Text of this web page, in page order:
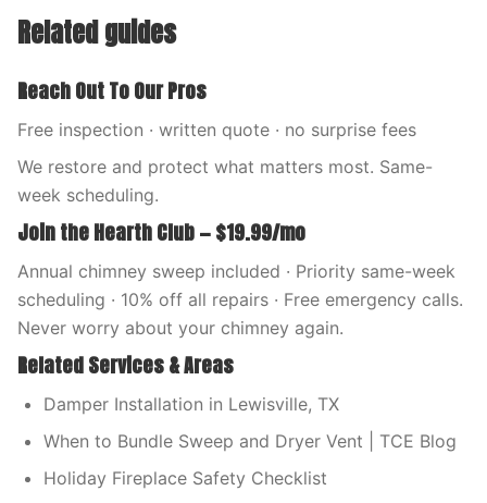
Related guides
Reach Out To Our Pros
Free inspection · written quote · no surprise fees
We restore and protect what matters most. Same-
week scheduling.
Join the Hearth Club — $19.99/mo
Annual chimney sweep included · Priority same-week
scheduling · 10% off all repairs · Free emergency calls.
Never worry about your chimney again.
Related Services & Areas
Damper Installation in Lewisville, TX
When to Bundle Sweep and Dryer Vent | TCE Blog
Holiday Fireplace Safety Checklist